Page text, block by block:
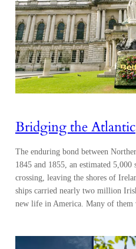
Bridging the Atlantic
The enduring bond between
1845 and 1855, an estimated
crossing, leaving the shores of
ships carried nearly two million
new life in America. Many of